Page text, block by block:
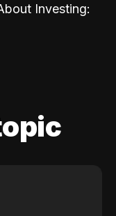
Investing: